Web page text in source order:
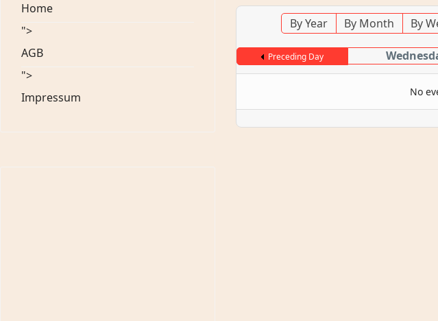
Home
">
AGB
">
Impressum
By Year By Month By
Preceding Day
No